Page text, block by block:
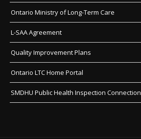
Ontario Ministry of Long-Term Care
L-SAA Agreement
Quality Improvement Plans
Ontario LTC Home Portal
SMDHU Public Health Inspection Connection